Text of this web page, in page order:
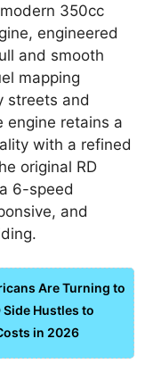
350cc
engineered
and smooth
mapping
streets and
engine retains a
with a refined
original RD
6-speed
and
Are Turning to
Side Hustles to
in 2026